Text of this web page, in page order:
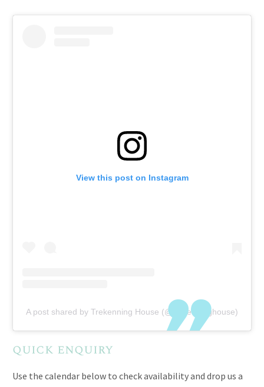
View this post on Instagram
A post shared by Trekenning House (@trekenninghouse)
quick enquiry
Use the calendar below to check availability and drop us a